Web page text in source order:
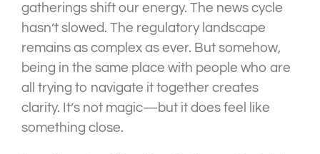
gatherings shift our energy. The news cycle
hasn’t slowed. The regulatory landscape
remains as complex as ever. But somehow,
being in the same place with people who are
all trying to navigate it together creates
clarity. It’s not magic—but it does feel like
something close.